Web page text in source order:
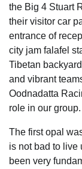
the Big 4 Stuart
their visitor car
entrance of
city jam falafel
Tibetan
and vibrant
Oodnadatta
role in our group.
The first opal
is not bad to live
been very